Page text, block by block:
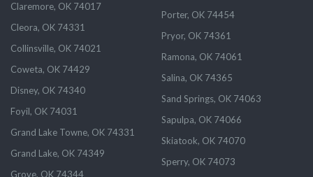
Claremore, OK 74017
Cleora, OK 74331
Collinsville, OK 74021
Coweta, OK 74429
Disney, OK 74340
Foyil, OK 74031
Grand Lake Towne, OK 74331
Grand Lake, OK 74349
Grove, OK 74344
Porter, OK 74454
Pryor, OK 74361
Ramona, OK 74061
Salina, OK 74365
Sand Springs, OK 74063
Sapulpa, OK 74066
Skiatook, OK 74070
Sperry, OK 74073